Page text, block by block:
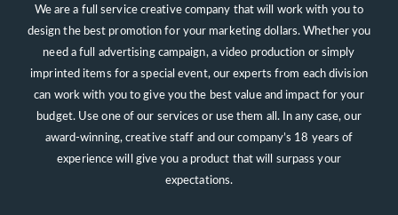
We are a full service creative company that will work with you to
design the best promotion for your marketing dollars. Whether you
need a full advertising campaign, a video production or simply
imprinted items for a special event, our experts from each division
can work with you to give you the best value and impact for your
budget. Use one of our services or use them all. In any case, our
award-winning, creative staff and our company’s 18 years of
experience will give you a product that will surpass your
expectations.